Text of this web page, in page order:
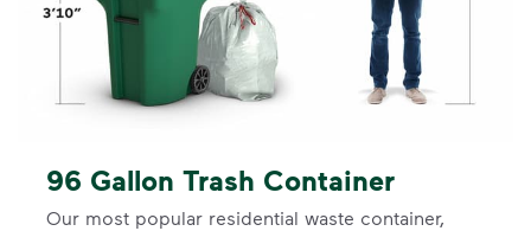
96 Gallon Trash Container
Our most popular residential waste container,